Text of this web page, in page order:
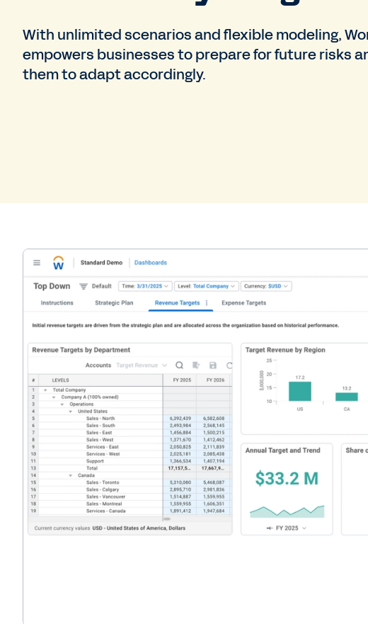
With unlimited scenarios and flexible modeling,
empowers businesses to prepare for future risks
them to adapt accordingly.